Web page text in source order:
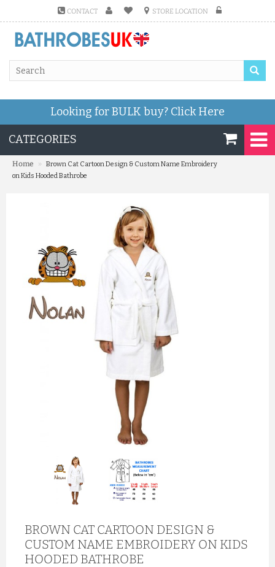
CONTACT STORE LOCATION
Looking for BULK buy? Click Here
CATEGORIES
Home »
Brown Cat Cartoon Design & Custom Name Embroidery
on Kids Hooded Bathrobe
BROWN CAT CARTOON DESIGN &
CUSTOM NAME EMBROIDERY ON KIDS
HOODED BATHROBE